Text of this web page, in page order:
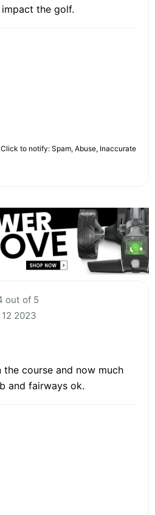
the golf.
Click to notify: Spam, Abuse, Inaccurate
out of 5
2023
course and now much
and fairways ok.